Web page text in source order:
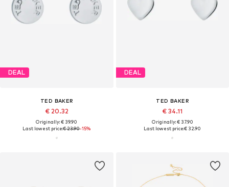
DEAL
TED BAKER
€ 20.32
Originally: € 39.90
Last lowest price:€ 23.90-15%
DEAL
TED BAKER
€ 34.11
Originally: € 37.90
Last lowest price:€ 32.90